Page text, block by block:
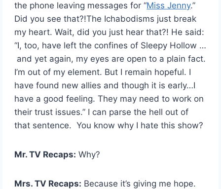
the phone leaving messages for “Miss Jenny.”
Did you see that?!The Ichabodisms just break
my heart. Wait, did you just hear that?! He said:
“I, too, have left the confines of Sleepy Hollow …
and yet again, my eyes are open to a plain fact.
I’m out of my element. But I remain hopeful. I
have found new allies and though it is early…I
have a good feeling. They may need to work on
their trust issues.” I can parse the hell out of
that sentence. You know why I hate this show?
Mr. TV Recaps: Why?
Mrs. TV Recaps: Because it’s giving me hope.